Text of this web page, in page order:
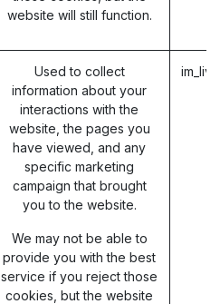
website will still function.
Used to collect
information about your
interactions with the
website, the pages you
have viewed, and any
specific marketing
campaign that brought
you to the website.
We may not be able to
provide you with the best
service if you reject those
cookies, but the website